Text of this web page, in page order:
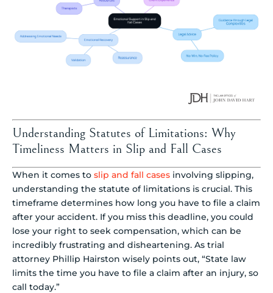
Understanding Statutes of Limitations: Why
Timeliness Matters in Slip and Fall Cases
When it comes to slip and fall cases involving slipping,
understanding the statute of limitations is crucial. This
timeframe determines how long you have to file a claim
after your accident. If you miss this deadline, you could
lose your right to seek compensation, which can be
incredibly frustrating and disheartening. As trial
attorney Phillip Hairston wisely points out, “State law
limits the time you have to file a claim after an injury, so
call today.”